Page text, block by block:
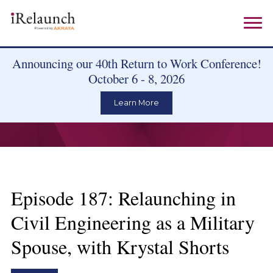
Announcing our 40th Return to Work Conference!
October 6 - 8, 2026
Learn More
Episode 187: Relaunching in
Civil Engineering as a Military
Spouse, with Krystal Shorts